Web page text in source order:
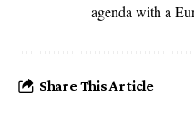
agenda with a
Share This Article